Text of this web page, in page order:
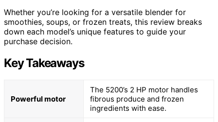
Whether you’re looking for a versatile blender for
smoothies, soups, or frozen treats, this review breaks
down each model’s unique features to guide your
purchase decision.
Key Takeaways
Powerful motor
The 5200’s 2 HP motor handles
fibrous produce and frozen
ingredients with ease.